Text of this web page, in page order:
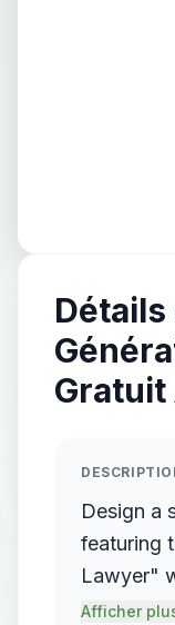
Gratuit
Design a
featuring
Lawyer"
The logo
Afficher